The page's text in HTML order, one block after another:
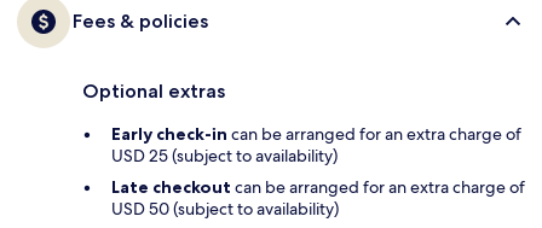
Fees & policies
Optional extras
Early check-in can be arranged for an extra charge of
USD 25 (subject to availability)
Late checkout can be arranged for an extra charge of
USD 50 (subject to availability)